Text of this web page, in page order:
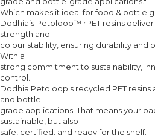
Which makes it ideal for food & bottle
Dodhia’s Petoloop™ rPET resins
strength and
colour stability, ensuring durability and
With a
strong commitment to sustainability,
control.
Dodhia Petoloop's recycled PET
and bottle-
grade applications. That means your
sustainable, but also
safe, certified, and ready for the shelf.